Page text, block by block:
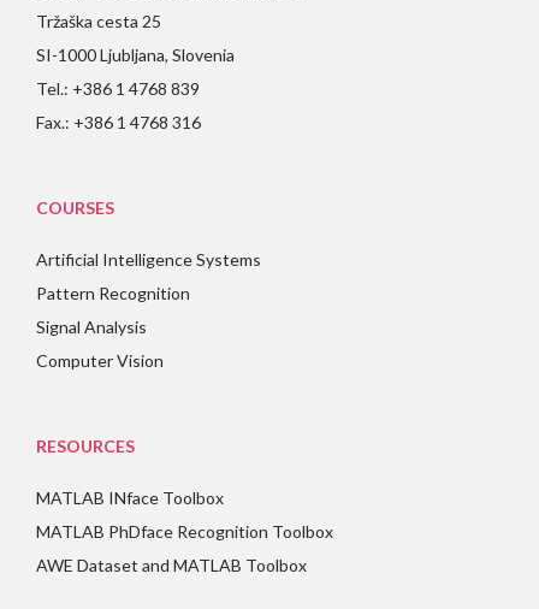
Tržaška cesta 25
SI-1000 Ljubljana, Slovenia
Tel.: +386 1 4768 839
Fax.: +386 1 4768 316
COURSES
Artificial Intelligence Systems
Pattern Recognition
Signal Analysis
Computer Vision
RESOURCES
MATLAB INface Toolbox
MATLAB PhDface Recognition Toolbox
AWE Dataset and MATLAB Toolbox